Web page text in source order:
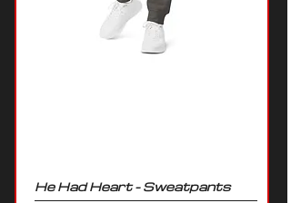
He Had Heart - Sweatpants